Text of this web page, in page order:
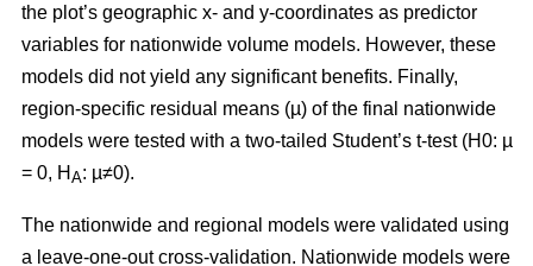
the plot’s geographic x- and y-coordinates as predictor
variables for nationwide volume models. However, these
models did not yield any significant benefits. Finally,
region-specific residual means (µ) of the final nationwide
models were tested with a two-tailed Student’s t-test (H0: µ
= 0, H A: µ≠0).
The nationwide and regional models were validated using
a leave-one-out cross-validation. Nationwide models were